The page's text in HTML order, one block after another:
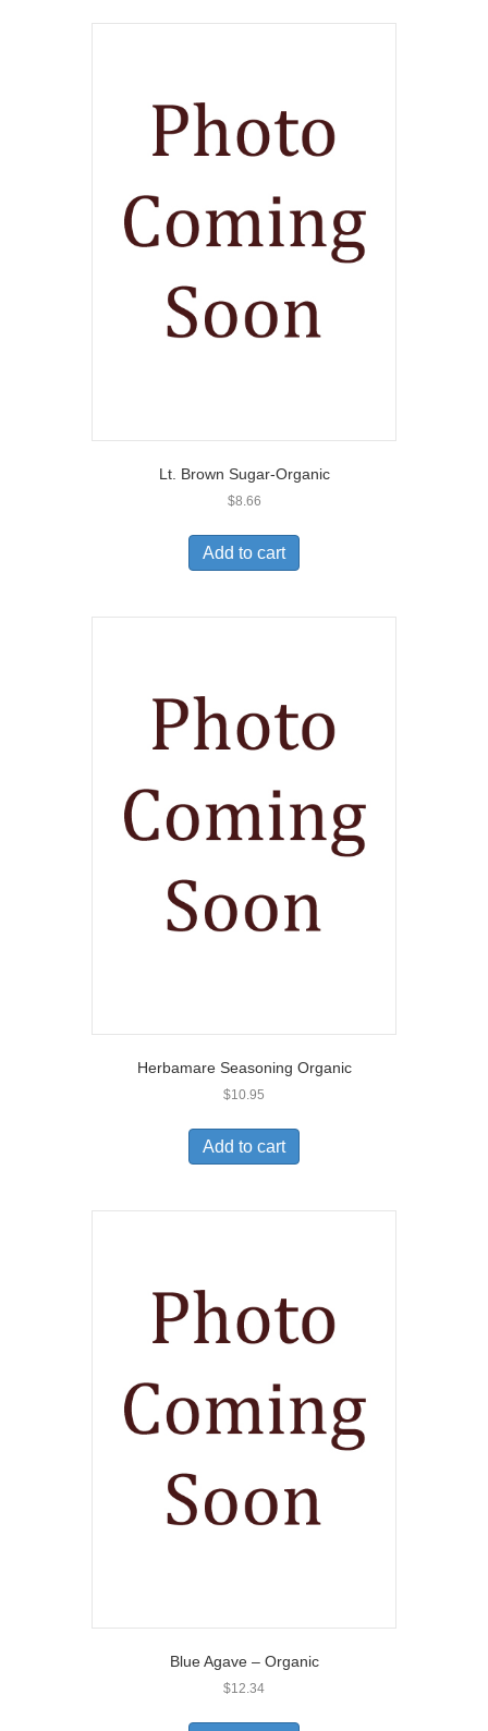
Lt. Brown Sugar-Organic
$8.66
Add to cart
Herbamare Seasoning Organic
$10.95
Add to cart
Blue Agave – Organic
$12.34